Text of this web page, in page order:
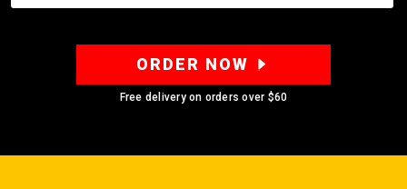
ORDER NOW
Free delivery on orders over $60